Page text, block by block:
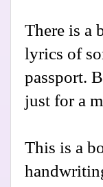
There is a
lyrics of
passport.
just for a
This is a